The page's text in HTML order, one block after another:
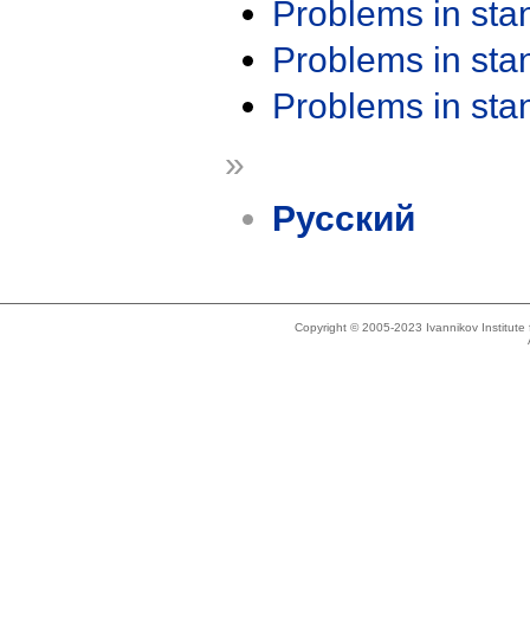
Problems in
Problems in
Problems in
»
Русский
Copyright © 2005-2023 Ivannikov Institute